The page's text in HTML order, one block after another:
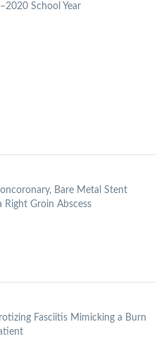
School Year
Bare Metal Stent
Right Groin Abscess
Fasciitis Mimicking a Burn